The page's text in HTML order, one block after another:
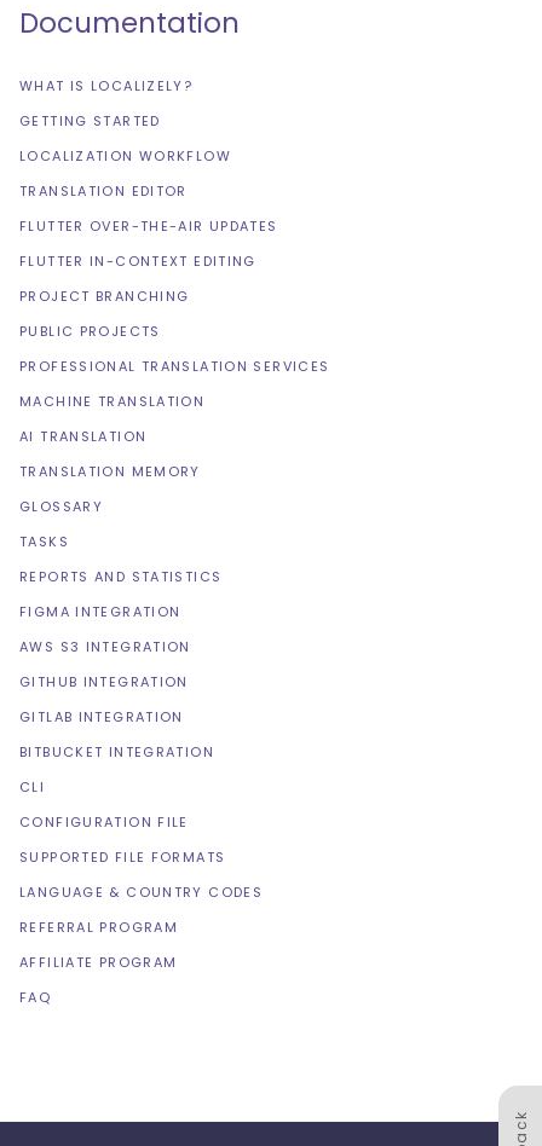
Documentation
WHAT IS LOCALIZELY?
GETTING STARTED
LOCALIZATION WORKFLOW
TRANSLATION EDITOR
FLUTTER OVER-THE-AIR UPDATES
FLUTTER IN-CONTEXT EDITING
PROJECT BRANCHING
PUBLIC PROJECTS
PROFESSIONAL TRANSLATION SERVICES
MACHINE TRANSLATION
AI TRANSLATION
TRANSLATION MEMORY
GLOSSARY
TASKS
REPORTS AND STATISTICS
FIGMA INTEGRATION
AWS S3 INTEGRATION
GITHUB INTEGRATION
GITLAB INTEGRATION
BITBUCKET INTEGRATION
CLI
CONFIGURATION FILE
SUPPORTED FILE FORMATS
LANGUAGE & COUNTRY CODES
REFERRAL PROGRAM
AFFILIATE PROGRAM
FAQ